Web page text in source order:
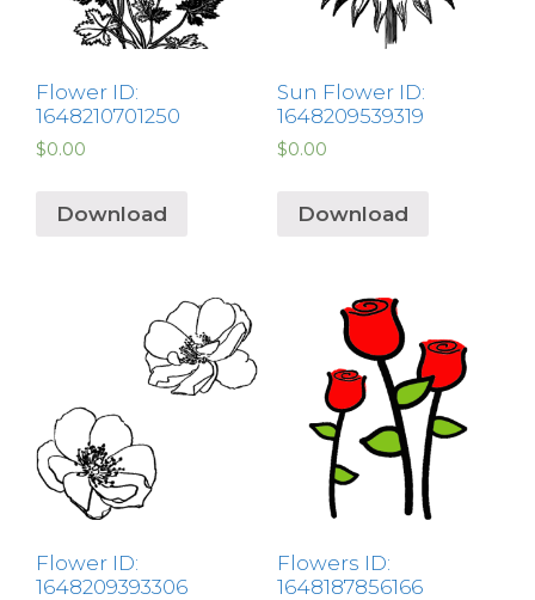
Flower ID:
1648210701250
$0.00
Download
Sun Flower ID:
1648209539319
$0.00
Download
Flower ID:
1648209393306
Flowers ID:
1648187856166